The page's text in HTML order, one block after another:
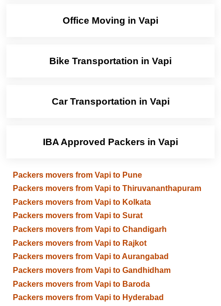
Office Moving in Vapi
Bike Transportation in Vapi
Car Transportation in Vapi
IBA Approved Packers in Vapi
Packers movers from Vapi to Pune
Packers movers from Vapi to Thiruvananthapuram
Packers movers from Vapi to Kolkata
Packers movers from Vapi to Surat
Packers movers from Vapi to Chandigarh
Packers movers from Vapi to Rajkot
Packers movers from Vapi to Aurangabad
Packers movers from Vapi to Gandhidham
Packers movers from Vapi to Baroda
Packers movers from Vapi to Hyderabad